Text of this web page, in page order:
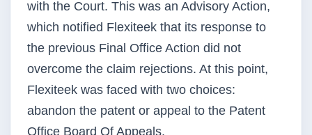
with the Court. This was an Advisory Action,
which notified Flexiteek that its response to
the previous Final Office Action did not
overcome the claim rejections. At this point,
Flexiteek was faced with two choices:
abandon the patent or appeal to the Patent
Office Board Of Appeals.